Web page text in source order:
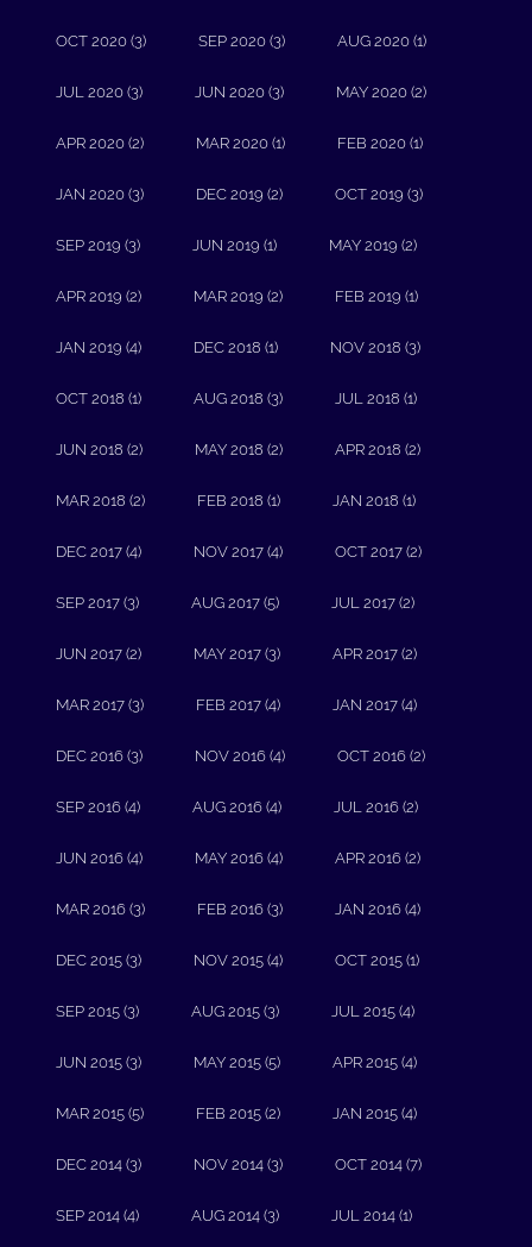
OCT 2020 (3) SEP 2020 (3) AUG 2020 (1)
JUL 2020 (3) JUN 2020 (3) MAY 2020 (2)
APR 2020 (2) MAR 2020 (1) FEB 2020 (1)
JAN 2020 (3) DEC 2019 (2) OCT 2019 (3)
SEP 2019 (3) JUN 2019 (1) MAY 2019 (2)
APR 2019 (2) MAR 2019 (2) FEB 2019 (1)
JAN 2019 (4) DEC 2018 (1) NOV 2018 (3)
OCT 2018 (1) AUG 2018 (3) JUL 2018 (1)
JUN 2018 (2) MAY 2018 (2) APR 2018 (2)
MAR 2018 (2) FEB 2018 (1) JAN 2018 (1)
DEC 2017 (4) NOV 2017 (4) OCT 2017 (2)
SEP 2017 (3) AUG 2017 (5) JUL 2017 (2)
JUN 2017 (2) MAY 2017 (3) APR 2017 (2)
MAR 2017 (3) FEB 2017 (4) JAN 2017 (4)
DEC 2016 (3) NOV 2016 (4) OCT 2016 (2)
SEP 2016 (4) AUG 2016 (4) JUL 2016 (2)
JUN 2016 (4) MAY 2016 (4) APR 2016 (2)
MAR 2016 (3) FEB 2016 (3) JAN 2016 (4)
DEC 2015 (3) NOV 2015 (4) OCT 2015 (1)
SEP 2015 (3) AUG 2015 (3) JUL 2015 (4)
JUN 2015 (3) MAY 2015 (5) APR 2015 (4)
MAR 2015 (5) FEB 2015 (2) JAN 2015 (4)
DEC 2014 (3) NOV 2014 (3) OCT 2014 (7)
SEP 2014 (4) AUG 2014 (3) JUL 2014 (1)